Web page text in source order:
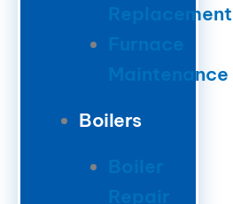
Replacement
Furnace
Maintenance
Boilers
Boiler
Repair